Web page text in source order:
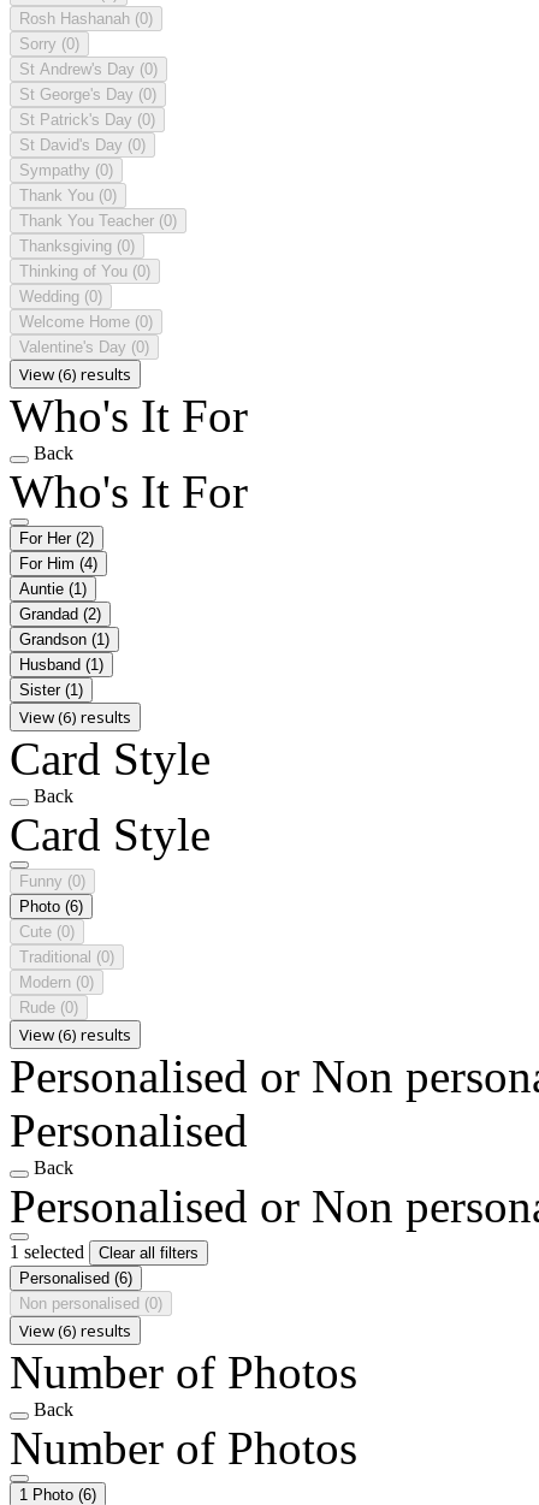
Rosh Hashanah (0)
Sorry (0)
St Andrew's Day (0)
St George's Day (0)
St Patrick's Day (0)
St David's Day (0)
Sympathy (0)
Thank You (0)
Thank You Teacher (0)
Thanksgiving (0)
Thinking of You (0)
Wedding (0)
Welcome Home (0)
Valentine's Day (0)
View (6) results
Who's It For
Back
Who's It For
For Her (2)
For Him (4)
Auntie (1)
Grandad (2)
Grandson (1)
Husband (1)
Sister (1)
View (6) results
Card Style
Back
Card Style
Funny (0)
Photo (6)
Cute (0)
Traditional (0)
Modern (0)
Rude (0)
View (6) results
Personalised or Non
Personalised
Back
Personalised or Non
1 selected
Clear all filters
Personalised (6)
Non personalised (0)
View (6) results
Number of Photos
Back
Number of Photos
1 Photo (6)